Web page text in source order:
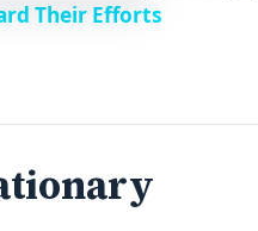
Their Efforts